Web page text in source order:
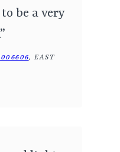
be a very
, EAST